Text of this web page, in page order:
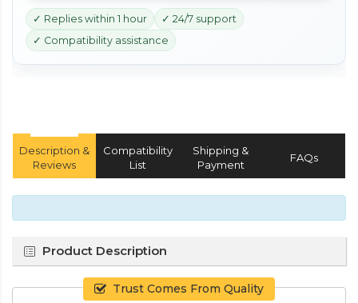
✓ Replies within 1 hour
✓ 24/7 support
✓ Compatibility assistance
Description &
Reviews
Compatibility
List
Shipping &
Payment
FAQs
Product Description
Trust Comes From Quality